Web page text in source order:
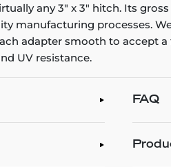
any 3" x 3" hitch. Its
manufacturing processes.
adapter smooth to accept
UV resistance.
FAQ